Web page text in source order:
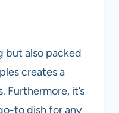
but also packed
creates a
it’s
to dish for any